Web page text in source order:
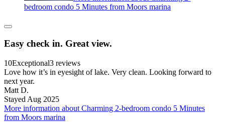
bedroom condo 5 Minutes from Moors marina
Easy check in. Great view.
10Exceptional3 reviews
Love how it’s in eyesight of lake. Very clean. Looking forward to
next year.
Matt D.
Stayed Aug 2025
More information about Charming 2-bedroom condo 5 Minutes
from Moors marina